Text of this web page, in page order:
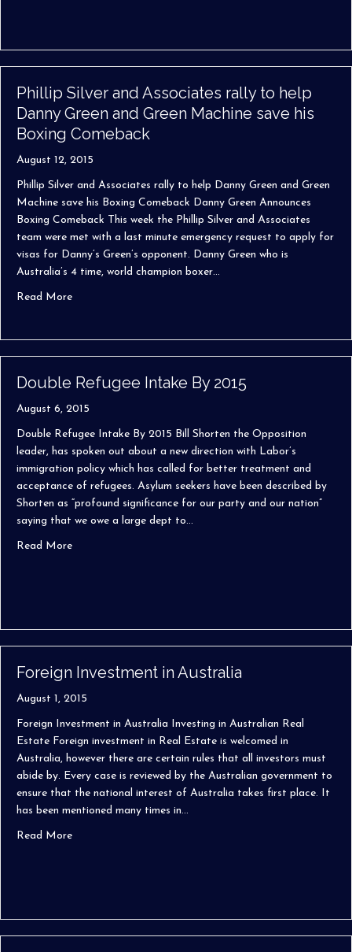
Phillip Silver and Associates rally to help
Danny Green and Green Machine save his
Boxing Comeback
August 12, 2015
Phillip Silver and Associates rally to help Danny Green and Green
Machine save his Boxing Comeback Danny Green Announces
Boxing Comeback This week the Phillip Silver and Associates
team were met with a last minute emergency request to apply for
visas for Danny’s Green’s opponent. Danny Green who is
Australia’s 4 time, world champion boxer…
Read Moreabout Phillip Silver and Associates rally to help Danny
Double Refugee Intake By 2015
August 6, 2015
Double Refugee Intake By 2015 Bill Shorten the Opposition
leader, has spoken out about a new direction with Labor’s
immigration policy which has called for better treatment and
acceptance of refugees. Asylum seekers have been described by
Shorten as “profound significance for our party and our nation”
saying that we owe a large dept to…
Read Moreabout Double Refugee Intake By 2015
Foreign Investment in Australia
August 1, 2015
Foreign Investment in Australia Investing in Australian Real
Estate Foreign investment in Real Estate is welcomed in
Australia, however there are certain rules that all investors must
abide by. Every case is reviewed by the Australian government to
ensure that the national interest of Australia takes first place. It
has been mentioned many times in…
Read Moreabout Foreign Investment in Australia